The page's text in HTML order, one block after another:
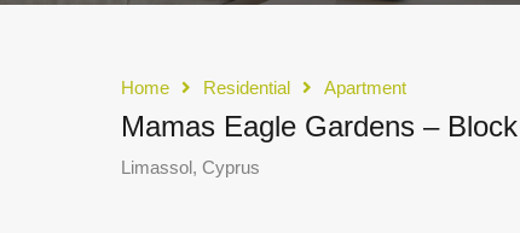
Home Residential Apartment
Mamas Eagle Gardens –
Limassol, Cyprus